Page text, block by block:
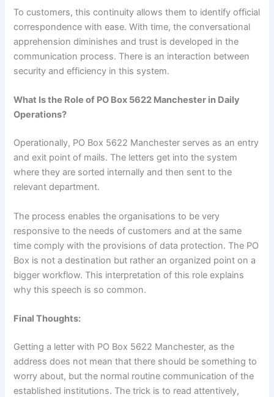
To customers, this continuity allows them to identify official
correspondence with ease. With time, the conversational
apprehension diminishes and trust is developed in the
communication process. There is an interaction between
security and efficiency in this system.
What Is the Role of PO Box 5622 Manchester in Daily
Operations?
Operationally, PO Box 5622 Manchester serves as an entry
and exit point of mails. The letters get into the system
where they are sorted internally and then sent to the
relevant department.
The process enables the organisations to be very
responsive to the needs of customers and at the same
time comply with the provisions of data protection. The PO
Box is not a destination but rather an organized point on a
bigger workflow. This interpretation of this role explains
why this speech is so common.
Final Thoughts:
Getting a letter with PO Box 5622 Manchester, as the
address does not mean that there should be something to
worry about, but the normal routine communication of the
established institutions. The trick is to read attentively,